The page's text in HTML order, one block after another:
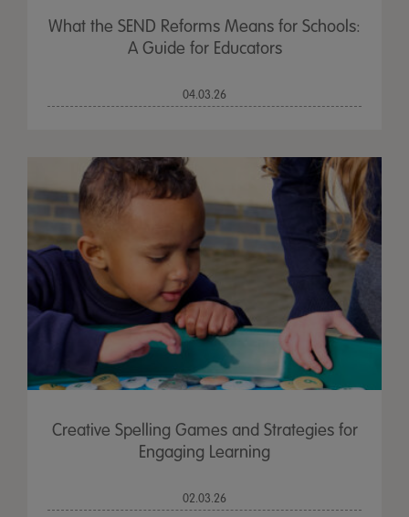
What the SEND Reforms Means for Schools:
A Guide for Educators
04.03.26
Creative Spelling Games and Strategies for
Engaging Learning
02.03.26